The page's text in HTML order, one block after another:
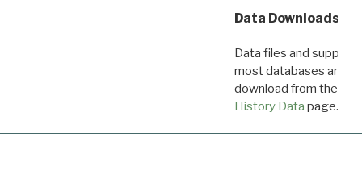
Data Downloads
Data files and
most databases are
download from the
History Data page.